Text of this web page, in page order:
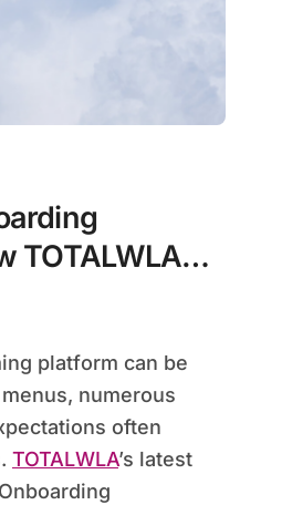
TOTALWLA
Without
numerous
often
TOTALWLA’s latest